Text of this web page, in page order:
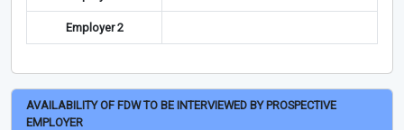
Employer 2
AVAILABILITY OF FDW TO BE INTERVIEWED BY PROSPECTIVE
EMPLOYER